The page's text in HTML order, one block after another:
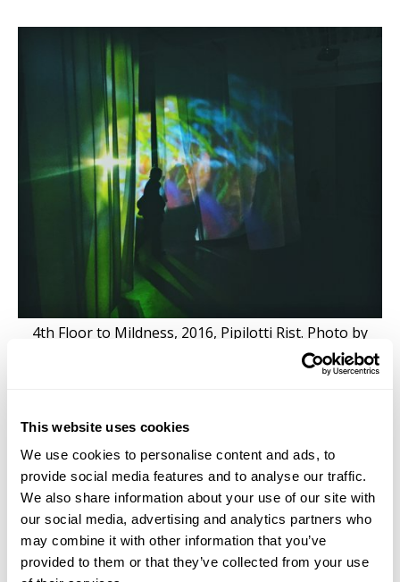
This website uses cookies
We use cookies to personalise content and ads, to
provide social media features and to analyse our traffic.
We also share information about your use of our site with
our social media, advertising and analytics partners who
may combine it with other information that you’ve
provided to them or that they’ve collected from your use
4th Floor to Mildness, 2016, Pipilotti Rist. Photo by
blue walls, Pipilotti’s video4th Floor to Mildnessplays
on the ceiling. After a few moments the beds
themselves feel like they begin to float, and we are
swept away in the undercurrent of our repressed
desires, needs, repulsions, and delights. The
underside of leaves floating on the surface of the